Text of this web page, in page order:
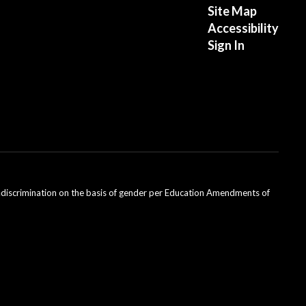
Site Map
Accessibility
Sign In
on the basis of gender per Education Amendments of